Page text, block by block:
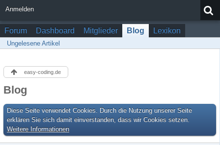
Anmelden
Forum Dashboard Mitglieder Blog Lexikon
Ungelesene Artikel
easy-coding.de
Blog
Diese Seite verwendet Cookies. Durch die Nutzung unserer Seite
erklären Sie sich damit einverstanden, dass wir Cookies setzen.
Weitere Informationen